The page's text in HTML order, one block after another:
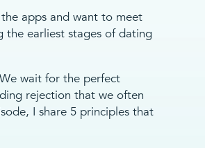
apps and want to meet
the earliest stages of dating
wait for the perfect
rejection that we often
I share 5 principles that